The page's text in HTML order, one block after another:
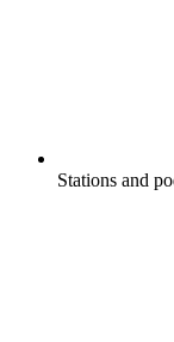
Stations and